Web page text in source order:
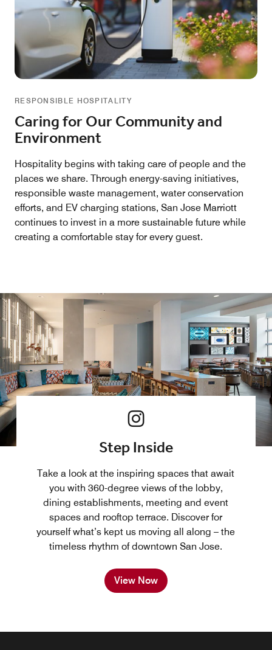
RESPONSIBLE HOSPITALITY
Caring for Our Community and
Environment
Hospitality begins with taking care of people and the
places we share. Through energy-saving initiatives,
responsible waste management, water conservation
efforts, and EV charging stations, San Jose Marriott
continues to invest in a more sustainable future while
creating a comfortable stay for every guest.
Step Inside
Take a look at the inspiring spaces that await
you with 360-degree views of the lobby,
dining establishments, meeting and event
spaces and rooftop terrace. Discover for
yourself what’s kept us moving all along – the
timeless rhythm of downtown San Jose.
View Now